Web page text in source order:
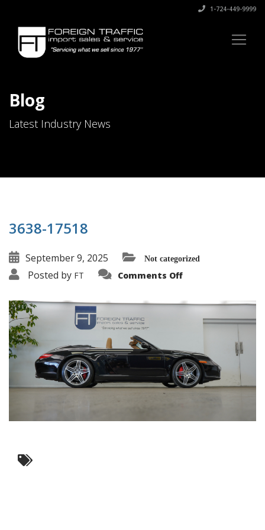
1-724-449-9999
Blog
Latest Industry News
3638-17518
September 9, 2025 Not categorized
Posted by FT Comments Offon